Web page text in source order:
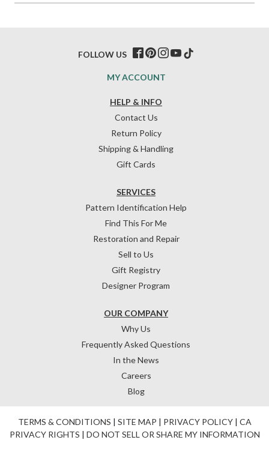
HELP & INFO
Contact Us
Return Policy
Shipping & Handling
Gift Cards
OUR COMPANY
Why Us
Frequently Asked Questions
In the News
Careers
Blog
SERVICES
Pattern Identification Help
Find This For Me
Restoration and Repair
Sell to Us
Gift Registry
Designer Program
MY ACCOUNT
FOLLOW US
TERMS & CONDITIONS | SITE MAP | PRIVACY POLICY| CA
PRIVACY RIGHTS | DO NOT SELL OR SHARE MY INFORMATION